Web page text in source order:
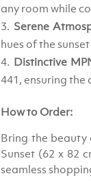
any room while
Serene
hues of the
Distinctive
441, ensuring
How to Order:
Bring the
Sunset (62 x 82
seamless